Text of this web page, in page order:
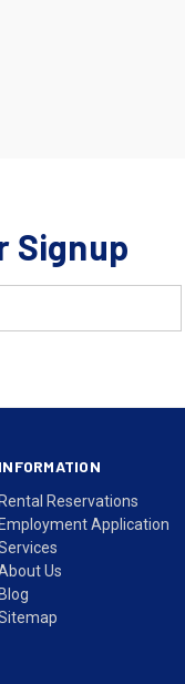
Signup
INFORMATION
Rental Reservations
Employment Application
Us
Blog